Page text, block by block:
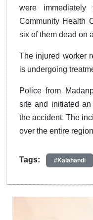
were immediately
Community Health
six of them dead on
The injured worker
is undergoing
Police from
site and initiated
the accident. The
over the entire
Tags: #Kalahandi